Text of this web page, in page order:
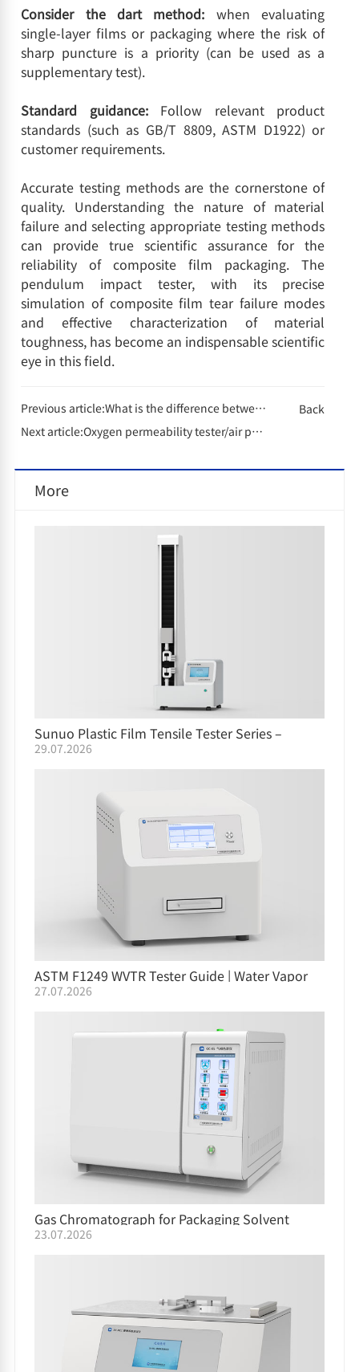
Consider the dart method: when evaluating
single-layer films or packaging where the risk of
sharp puncture is a priority (can be used as a
supplementary test).
Standard guidance:Follow relevant product
standards (such as GB/T 8809, ASTM D1922) or
customer requirements.
Accurate testing methods are the cornerstone of
quality. Understanding the nature of material
failure and selecting appropriate testing methods
can provide true scientific assurance for the
reliability of composite film packaging. The
pendulum impact tester, with its precise
simulation of composite film tear failure modes
and effective characterization of material
toughness, has become an indispensable scientific
eye in this field.
Previous article:What is the difference between electronic thickness gauges and mechanical thickness gauges?
Next article:Oxygen permeability tester/air permeability tester/water vapor permeability tester barrier testing technology, protecting the eternal quality between millimeters
Back
More
Sunuo Plastic Film Tensile Tester Series –
Comparison Guide
29.07.2026
ASTM F1249 WVTR Tester Guide | Water Vapor
Permeation Testing
27.07.2026
Gas Chromatograph for Packaging Solvent
Residue GC-05/GC-06
23.07.2026